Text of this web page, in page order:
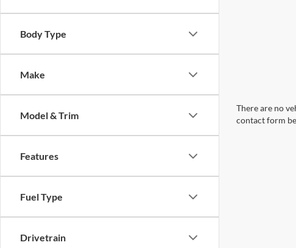
Body Type
Make
Model & Trim
Features
Fuel Type
Drivetrain
There are no
contact form